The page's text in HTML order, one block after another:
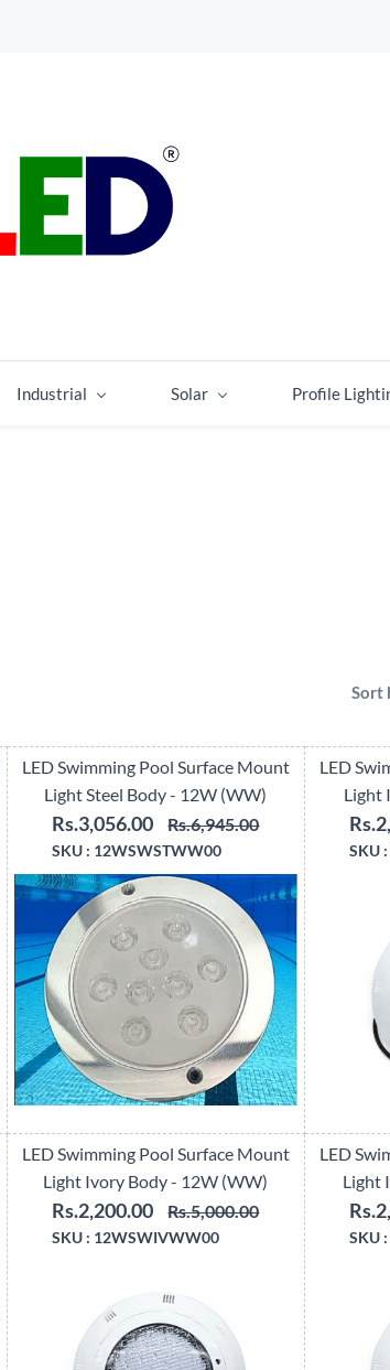
Industrial Solar Profile
Sort
LED Swimming Pool Surface Mount
Light Steel Body - 12W (WW)
Rs.3,056.00 Rs.6,945.00
SKU : 12WSWSTWW00
LED
Light
SKU :
LED Swimming Pool Surface Mount
Light Ivory Body - 12W (WW)
Rs.2,200.00 Rs.5,000.00
SKU : 12WSWIVWW00
LED
Light
SKU :